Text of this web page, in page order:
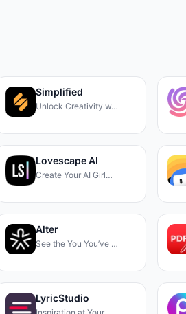
Simplified
Unlock Creativity w…
Lovescape AI
Create Your AI Girl…
Alter
See the You You’ve …
LyricStudio